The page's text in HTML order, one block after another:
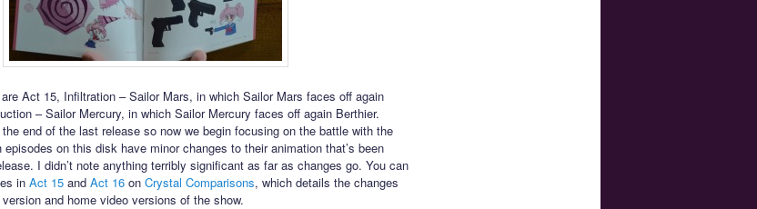
Act 15, Infiltration – Sailor Mars, in which Sailor Mars faces off again
– Sailor Mercury, in which Sailor Mercury faces off again Berthier.
end of the last release so now we begin focusing on the battle with the
on this disk have minor changes to their animation that’s been
I didn’t note anything terribly significant as far as changes go. You can
in Act 15and Act 16on Crystal Comparisons, which details the changes
and home video versions of the show.